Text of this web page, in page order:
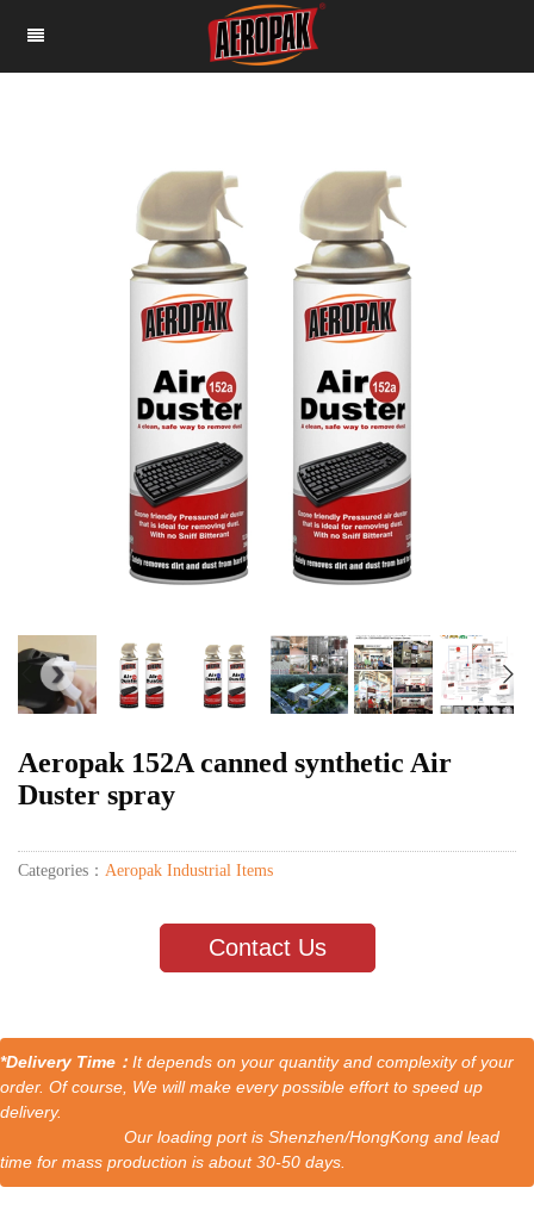
Aeropak 152A canned synthetic Air
Duster spray
Categories： Aeropak Industrial Items
Contact Us
*Delivery Time： It depends on your quantity and complexity of your
order. Of course, We will make every possible effort to speed up
delivery.
Our loading port is Shenzhen/HongKong and lead
time for mass production is about 30-50 days.